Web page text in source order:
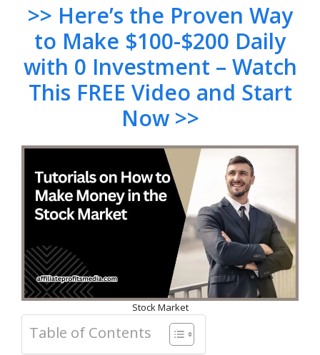
>> Here’s the Proven Way
to Make $100-$200 Daily
with 0 Investment – Watch
This FREE Video and Start
Now >>
Stock Market
Table of Contents